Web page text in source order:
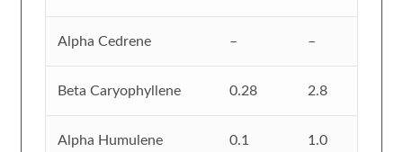
Alpha Cedrene – –
Beta Caryophyllene 0.28 2.8
Alpha Humulene 0.1 1.0